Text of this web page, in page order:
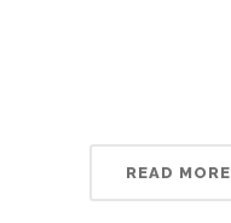
READ MORE